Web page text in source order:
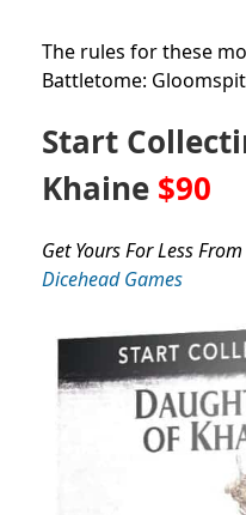
The rules for these
Battletome:
Start
Khaine $90
Get Yours For Less
Dicehead Games